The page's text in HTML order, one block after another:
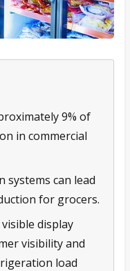
9% of
in commercial
can lead
for grocers.
display
visibility and
load